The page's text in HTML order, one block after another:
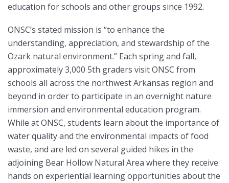
education for schools and other groups since 1992.
ONSC’s stated mission is “to enhance the
understanding, appreciation, and stewardship of the
Ozark natural environment.” Each spring and fall,
approximately 3,000 5th graders visit ONSC from
schools all across the northwest Arkansas region and
beyond in order to participate in an overnight nature
immersion and environmental education program.
While at ONSC, students learn about the importance of
water quality and the environmental impacts of food
waste, and are led on several guided hikes in the
adjoining Bear Hollow Natural Area where they receive
hands on experiential learning opportunities about the